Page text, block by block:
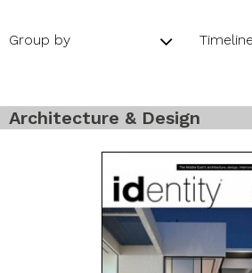
Group by Timeline
Architecture & Design